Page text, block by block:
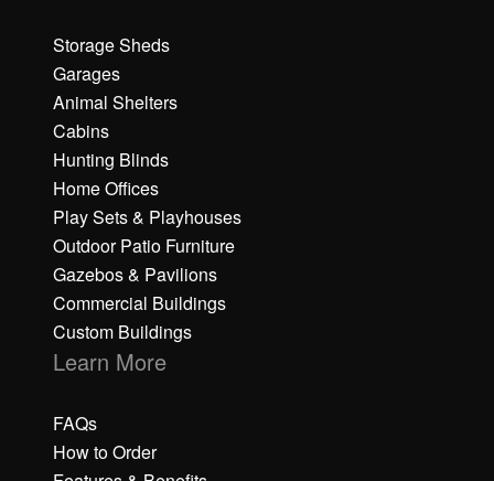
Storage Sheds
Garages
Animal Shelters
Cabins
Hunting Blinds
Home Offices
Play Sets & Playhouses
Outdoor Patio Furniture
Gazebos & Pavilions
Commercial Buildings
Custom Buildings
Learn More
FAQs
How to Order